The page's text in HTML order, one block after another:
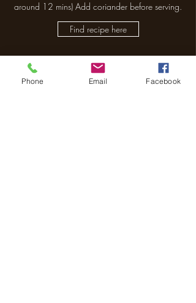
around 12 mins) Add coriander before serving.
Find recipe here
Phone Email Facebook